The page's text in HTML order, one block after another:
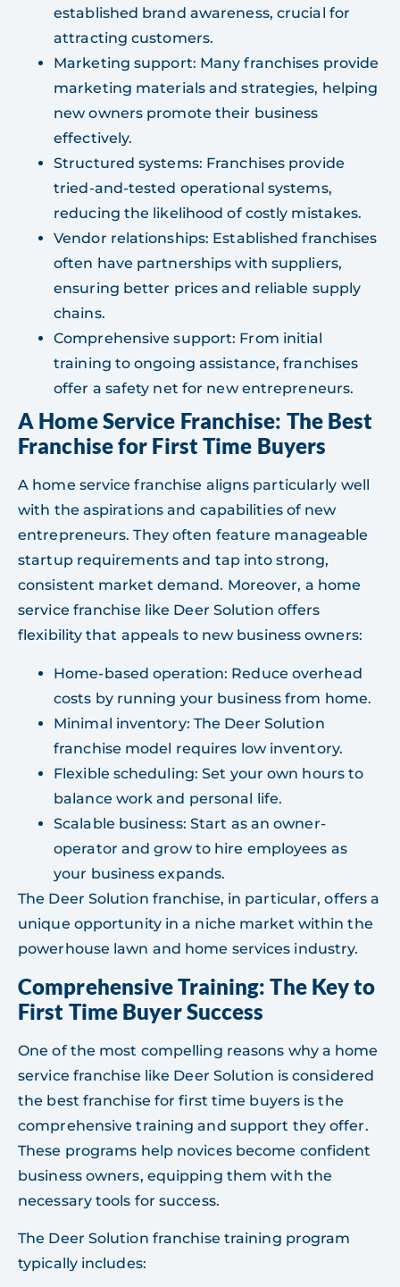
established brand awareness, crucial for
attracting customers.
Marketing support: Many franchises provide
marketing materials and strategies, helping
new owners promote their business
effectively.
Structured systems: Franchises provide
tried-and-tested operational systems,
reducing the likelihood of costly mistakes.
Vendor relationships: Established franchises
often have partnerships with suppliers,
ensuring better prices and reliable supply
chains.
Comprehensive support: From initial
training to ongoing assistance, franchises
offer a safety net for new entrepreneurs.
A Home Service Franchise: The Best
Franchise for First Time Buyers
A home service franchise aligns particularly well
with the aspirations and capabilities of new
entrepreneurs. They often feature manageable
startup requirements and tap into strong,
consistent market demand. Moreover, a home
service franchise like Deer Solution offers
flexibility that appeals to new business owners:
Home-based operation: Reduce overhead
costs by running your business from home.
Minimal inventory: The Deer Solution
franchise model requires low inventory.
Flexible scheduling: Set your own hours to
balance work and personal life.
Scalable business: Start as an owner-
operator and grow to hire employees as
your business expands.
The Deer Solution franchise, in particular, offers a
unique opportunity in a niche market within the
powerhouse lawn and home services industry.
Comprehensive Training: The Key to
First Time Buyer Success
One of the most compelling reasons why a home
service franchise like Deer Solution is considered
the best franchise for first time buyers is the
comprehensive training and support they offer.
These programs help novices become confident
business owners, equipping them with the
necessary tools for success.
The Deer Solution franchise training program
typically includes: